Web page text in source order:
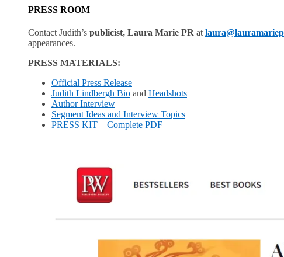
PRESS ROOM
Contact Judith’s publicist, Laura Marie PR atlaura@lauramariep
appearances.
PRESS MATERIALS:
Official Press Release
Judith Lindbergh Bio and Headshots
Author Interview
Segment Ideas and Interview Topics
PRESS KIT – Complete PDF